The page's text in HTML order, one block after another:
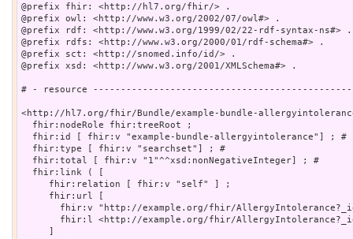
@prefix fhir: <http://hl7.org/fhir/> .
@prefix owl: <http://www.w3.org/2002/07/owl#> .
@prefix rdf: <http://www.w3.org/1999/02/22-rdf-syntax-ns#> .
@prefix rdfs: <http://www.w3.org/2000/01/rdf-schema#> .
@prefix sct: <http://snomed.info/id/> .
@prefix xsd: <http://www.w3.org/2001/XMLSchema#> .
# - resource
<http://hl7.org/fhir/Bundle/example-bundle-
  fhir:nodeRole fhir:treeRoot ;
  fhir:id [ fhir:v "example-bundle-allergyintolerance"] ; #
  fhir:type [ fhir:v "searchset"] ; #
  fhir:total [ fhir:v "1"^^xsd:nonNegativeInteger] ; #
  fhir:link ( [
     fhir:relation [ fhir:v "self" ] ;
     fhir:url [
fhir:v "http://example.org/fhir/
fhir:l <http://example.org/fhir/
     ]